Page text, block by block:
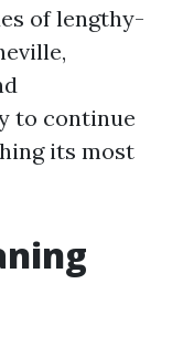
of lengthy-
to continue
its most